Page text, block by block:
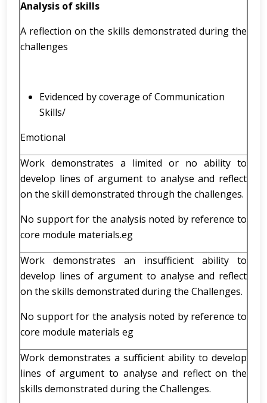
Analysis of skills
A reflection on the skills demonstrated during the
challenges
Evidenced by coverage of Communication
Skills/
Emotional
Work demonstrates a limited or no ability to
develop lines of argument to analyse and reflect
on the skill demonstrated through the challenges.
No support for the analysis noted by reference to
core module materials.eg
Work demonstrates an insufficient ability to
develop lines of argument to analyse and reflect
on the skills demonstrated during the Challenges.
No support for the analysis noted by reference to
core module materials eg
Work demonstrates a sufficient ability to develop
lines of argument to analyse and reflect on the
skills demonstrated during the Challenges.